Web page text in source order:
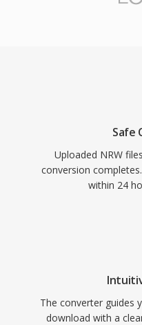
Safe
Uploaded NRW
conversion
within 24
The converter guides
download with a